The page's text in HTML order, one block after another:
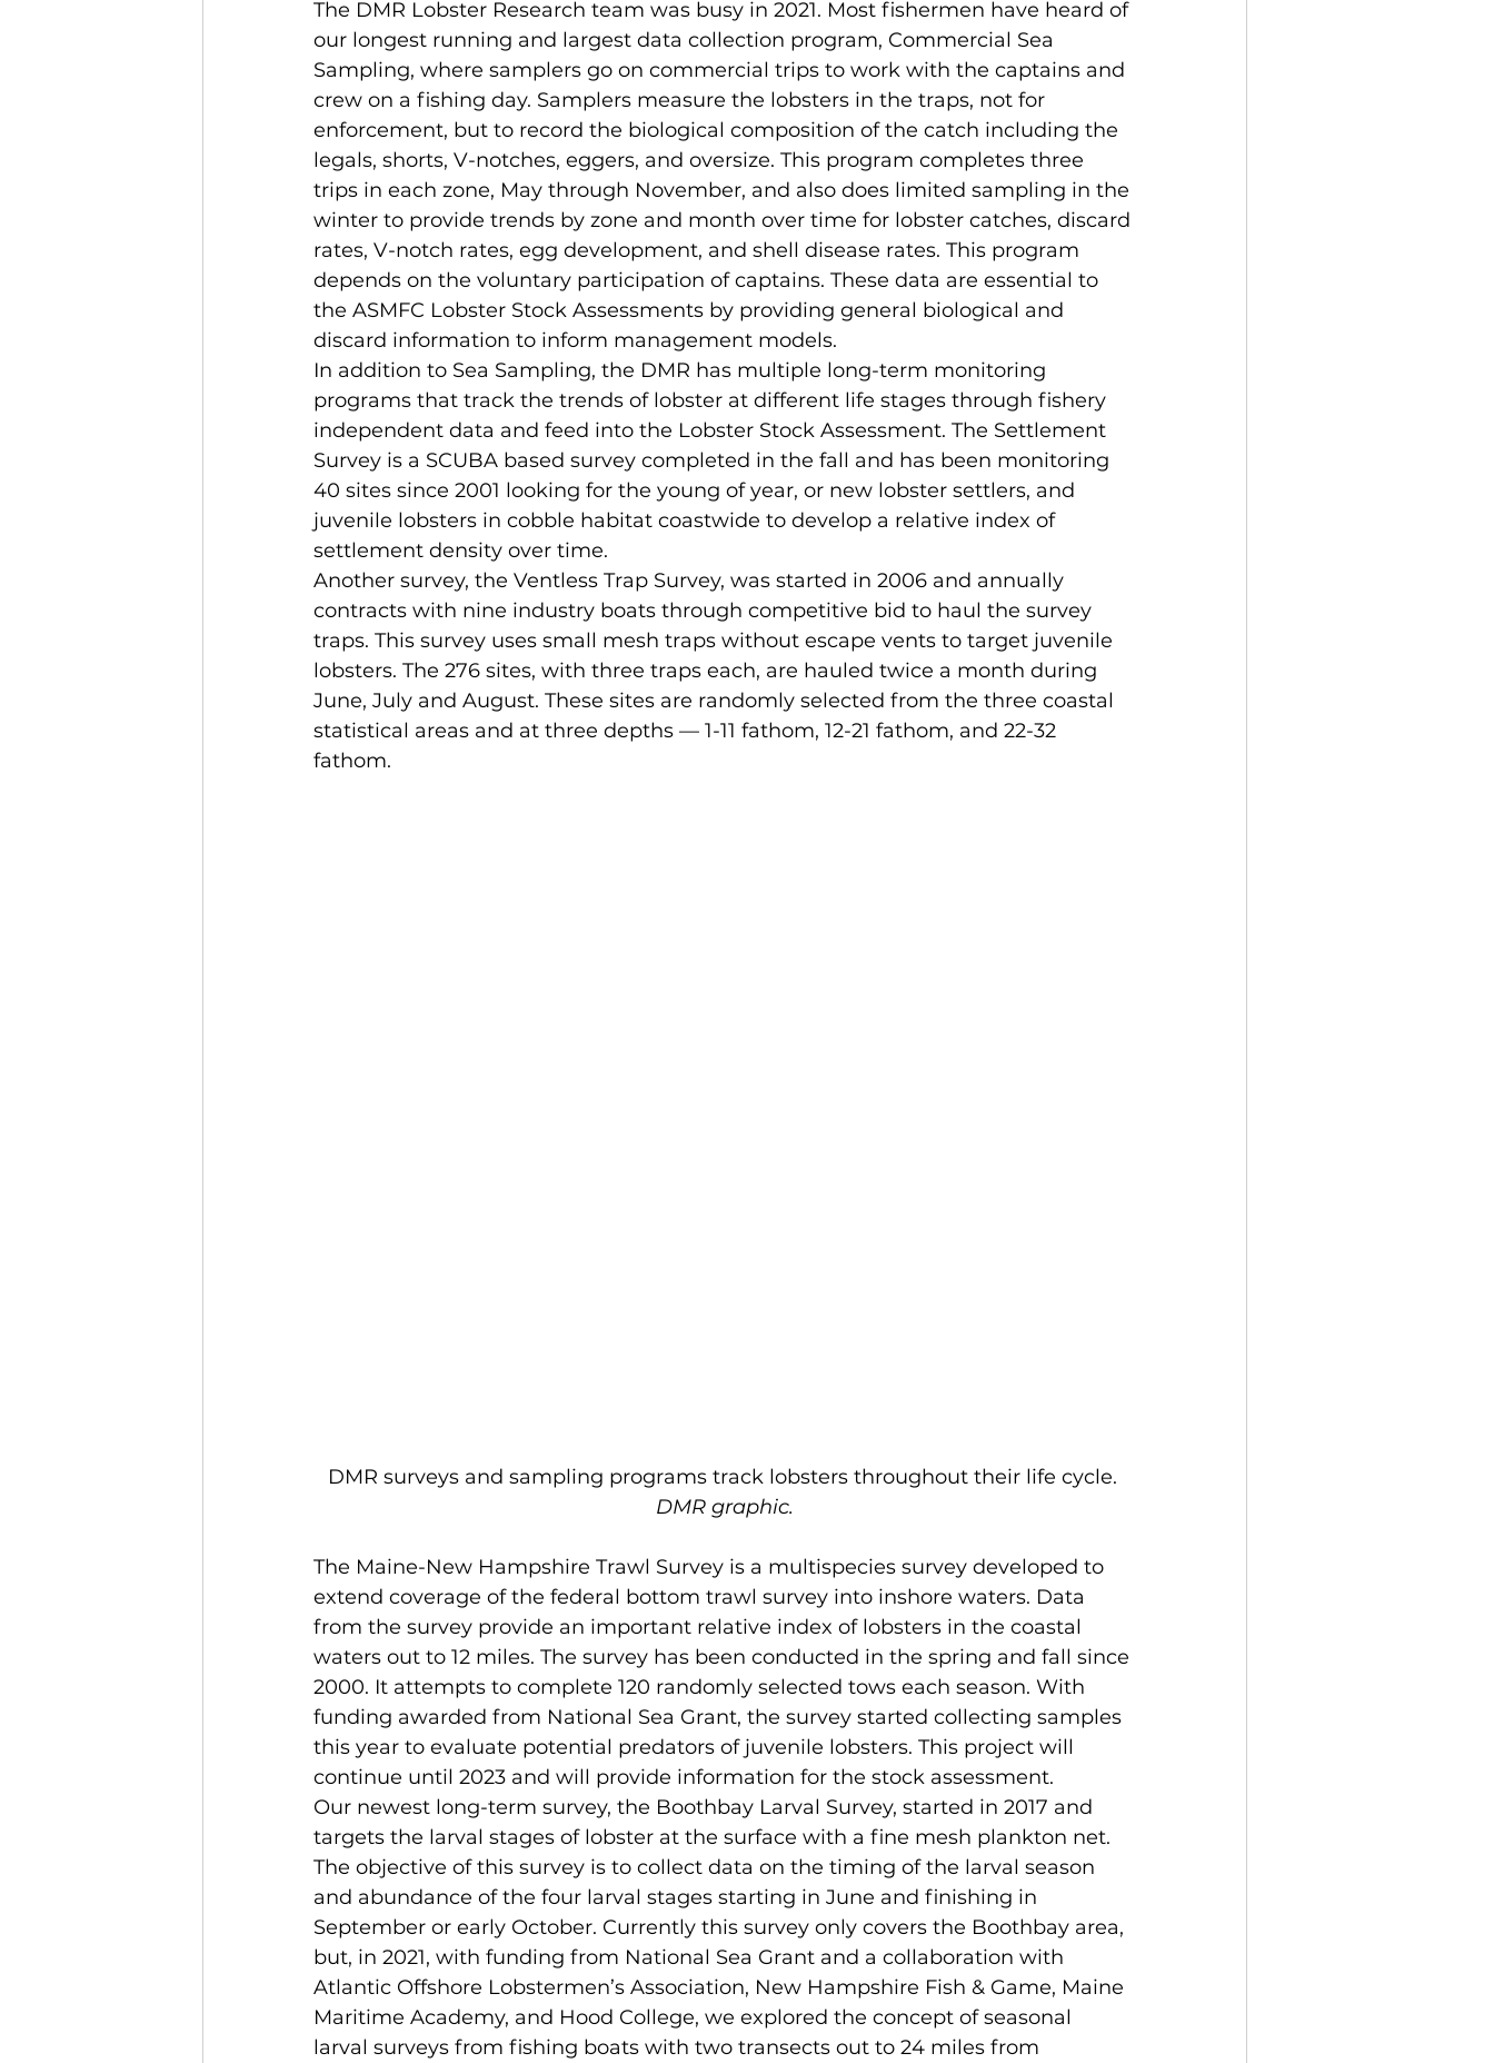
The DMR Lobster Research team was busy in 2021. Most fishermen have heard of
our longest running and largest data collection program, Commercial Sea
Sampling, where samplers go on commercial trips to work with the captains and
crew on a fishing day. Samplers measure the lobsters in the traps, not for
enforcement, but to record the biological composition of the catch including the
legals, shorts, V-notches, eggers, and oversize. This program completes three
trips in each zone, May through November, and also does limited sampling in the
winter to provide trends by zone and month over time for lobster catches, discard
rates, V-notch rates, egg development, and shell disease rates. This program
depends on the voluntary participation of captains. These data are essential to
the ASMFC Lobster Stock Assessments by providing general biological and
discard information to inform management models.
In addition to Sea Sampling, the DMR has multiple long-term monitoring
programs that track the trends of lobster at different life stages through fishery
independent data and feed into the Lobster Stock Assessment. The Settlement
Survey is a SCUBA based survey completed in the fall and has been monitoring
40 sites since 2001 looking for the young of year, or new lobster settlers, and
juvenile lobsters in cobble habitat coastwide to develop a relative index of
settlement density over time.
Another survey, the Ventless Trap Survey, was started in 2006 and annually
contracts with nine industry boats through competitive bid to haul the survey
traps. This survey uses small mesh traps without escape vents to target juvenile
lobsters. The 276 sites, with three traps each, are hauled twice a month during
June, July and August. These sites are randomly selected from the three coastal
statistical areas and at three depths — 1-11 fathom, 12-21 fathom, and 22-32
fathom.
DMR surveys and sampling programs track lobsters throughout their life cycle.
DMR graphic.
The Maine-New Hampshire Trawl Survey is a multispecies survey developed to
extend coverage of the federal bottom trawl survey into inshore waters. Data
from the survey provide an important relative index of lobsters in the coastal
waters out to 12 miles. The survey has been conducted in the spring and fall since
2000. It attempts to complete 120 randomly selected tows each season. With
funding awarded from National Sea Grant, the survey started collecting samples
this year to evaluate potential predators of juvenile lobsters. This project will
continue until 2023 and will provide information for the stock assessment.
Our newest long-term survey, the Boothbay Larval Survey, started in 2017 and
targets the larval stages of lobster at the surface with a fine mesh plankton net.
The objective of this survey is to collect data on the timing of the larval season
and abundance of the four larval stages starting in June and finishing in
September or early October. Currently this survey only covers the Boothbay area,
but, in 2021, with funding from National Sea Grant and a collaboration with
Atlantic Offshore Lobstermen’s Association, New Hampshire Fish & Game, Maine
Maritime Academy, and Hood College, we explored the concept of seasonal
larval surveys from fishing boats with two transects out to 24 miles from